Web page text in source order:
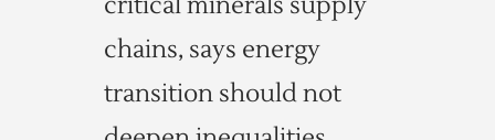
chains, says energy
transition should not